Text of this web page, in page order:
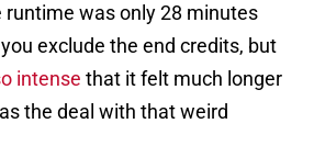
runtime was only 28 minutes
exclude the end credits, but
intense that it felt much longer
the deal with that weird